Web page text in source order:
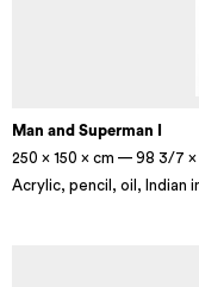
Man and Superman I
250 × 150 × cm — 98 3/7 ×
Acrylic, pencil, oil, Indian